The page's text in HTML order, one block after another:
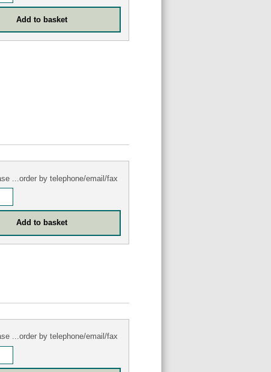
...order by telephone/email/fax
...order by telephone/email/fax